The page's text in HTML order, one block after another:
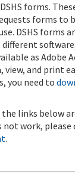
forms.
forms to
DSHS forms
as Adobe
view, and print
you need to
links below
not work,
.